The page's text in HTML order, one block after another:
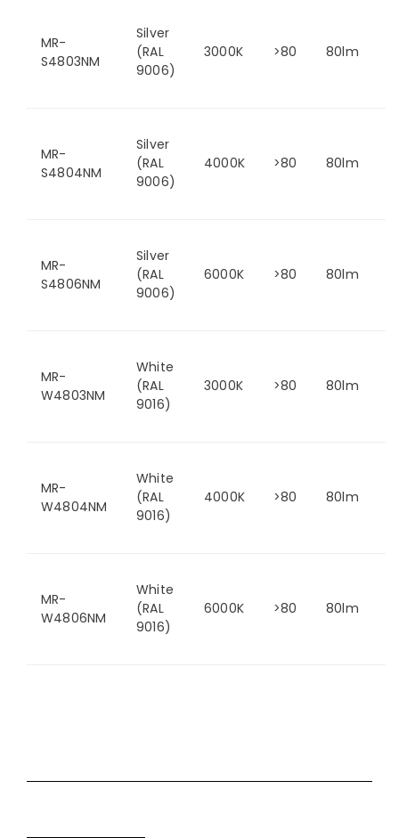
MR-
S4803NM
Silver
(RAL
9006)
3000K >80 80lm
MR-
S4804NM
Silver
(RAL
9006)
4000K >80 80lm
MR-
S4806NM
Silver
(RAL
9006)
6000K >80 80lm
MR-
W4803NM
White
(RAL
9016)
3000K >80 80lm
MR-
W4804NM
White
(RAL
9016)
4000K >80 80lm
MR-
W4806NM
White
(RAL
9016)
6000K >80 80lm